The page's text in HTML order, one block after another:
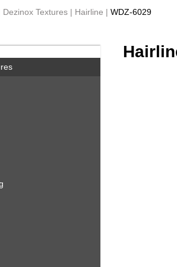
Dezinox Textures | Hairline | WDZ-6029